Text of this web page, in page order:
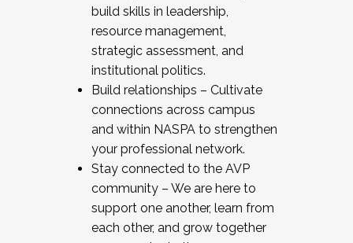
build skills in leadership,
resource management,
strategic assessment, and
institutional politics.
Build relationships – Cultivate
connections across campus
and within NASPA to strengthen
your professional network.
Stay connected to the AVP
community – We are here to
support one another, learn from
each other, and grow together